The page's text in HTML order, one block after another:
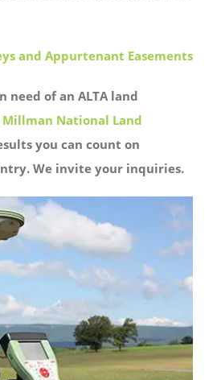
and Appurtenant Easements
need of an ALTA land
Millman National Land
you can count on
We invite your inquiries.